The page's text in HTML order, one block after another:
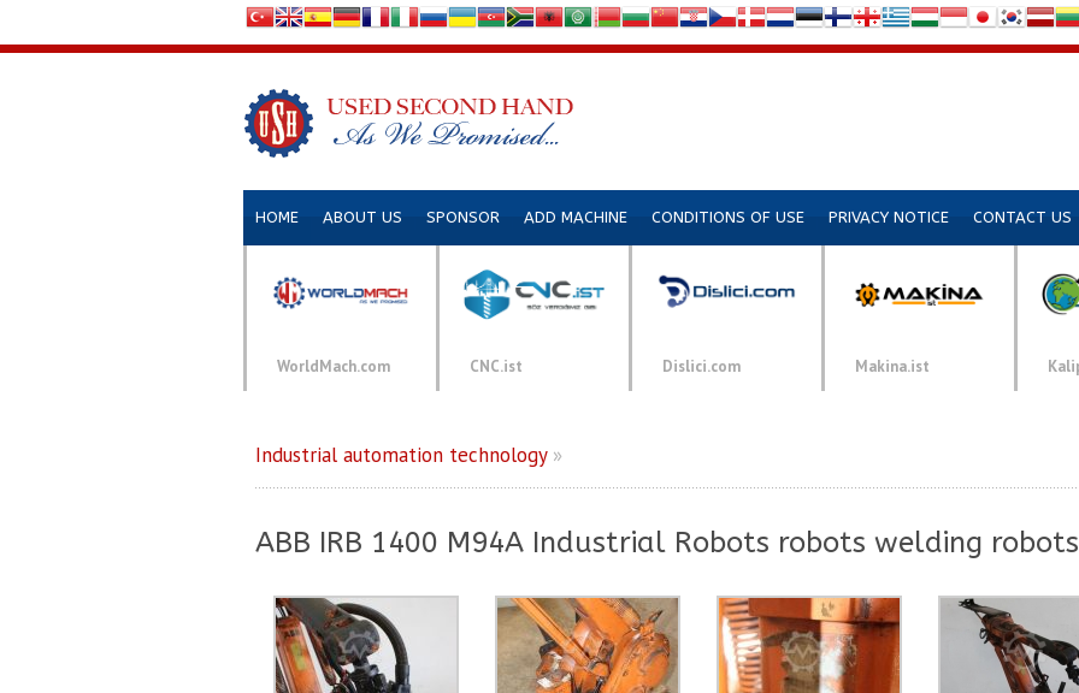
HOME ABOUT US SPONSOR ADD MACHINE CONDITIONS OF USE PRIVACY NOTICE CONTACT US
WorldMach.com CNC.ist Dislici.com Makina.ist
Industrial automation technology»
ABB IRB 1400 M94A Industrial Robots robots welding robots